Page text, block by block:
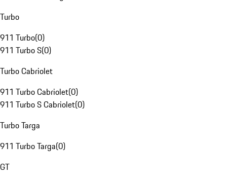
Turbo
911 Turbo(0)
911 Turbo S(0)
Turbo Cabriolet
911 Turbo Cabriolet(0)
911 Turbo S Cabriolet(0)
Turbo Targa
911 Turbo Targa(0)
GT